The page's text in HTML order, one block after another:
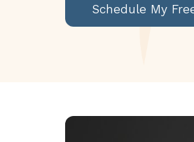
Schedule My